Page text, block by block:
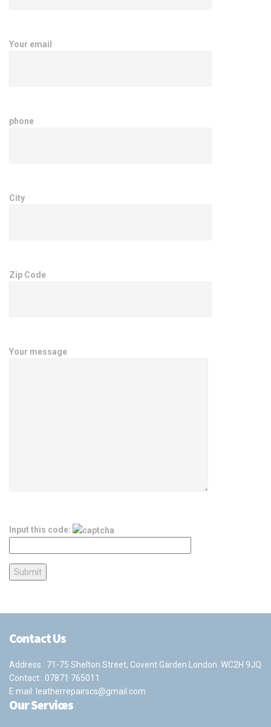
Your email
phone
City
Zip Code
Your message
Input this code:
Contact Us
Address : 71-75 Shelton Street, Covent Garden London. WC2H 9JQ
Contact : 07871 765011
E mail: leatherrepairscs@gmail.com
Our Services